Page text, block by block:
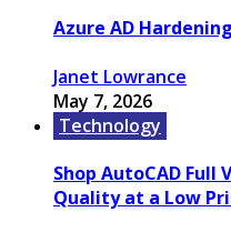
Azure AD
Janet Lowrance
May 7, 2026
Technology
Shop AutoCAD Full
Quality at a Low